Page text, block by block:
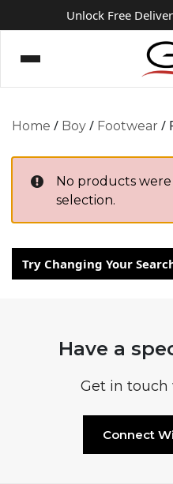
Unlock Free
Home / Boy / Footwear /
No products
selection.
Try Changing Your
Have a
Get in
Connect